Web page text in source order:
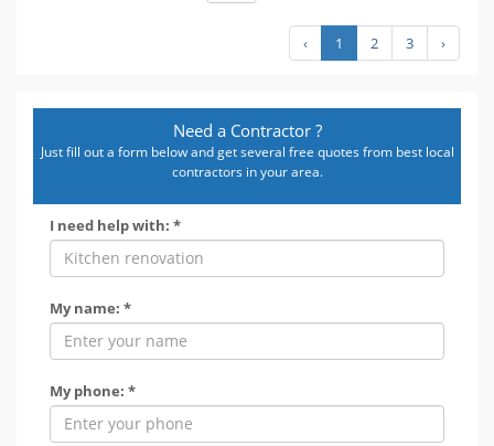
‹ 1 2 3 ›
Need a Contractor ?
Just fill out a form below and get several free quotes from best local
contractors in your area.
I need help with: *
My name: *
My phone: *